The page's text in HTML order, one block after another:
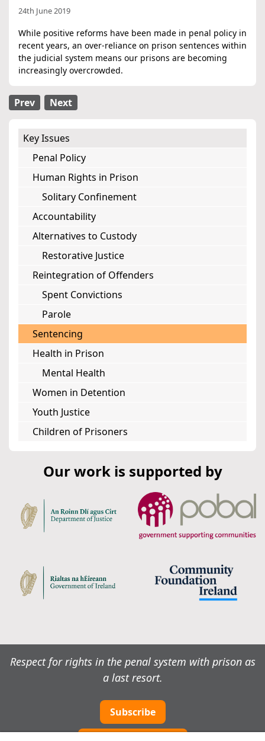
24th June 2019
While positive reforms have been made in penal policy in
recent years, an over-reliance on prison sentences within
the judicial system means our prisons are becoming
increasingly overcrowded.
Prev Next
Key Issues
Penal Policy
Human Rights in Prison
Solitary Confinement
Accountability
Alternatives to Custody
Restorative Justice
Reintegration of Offenders
Spent Convictions
Parole
Sentencing
Health in Prison
Mental Health
Women in Detention
Youth Justice
Children of Prisoners
Our work is supported by
Respect for rights in the penal system with prison as
a last resort.
Subscribe